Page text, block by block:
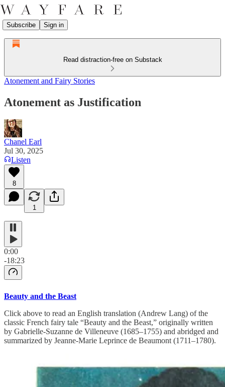
Subscribe Sign in
Read distraction-free on Substack
Atonement and Fairy Stories
Atonement as Justification
Chanel Earl
Jul 30, 2025
Listen
8
1
0:00
-18:23
Beauty and the Beast
Click above to read an English translation (Andrew Lang) of the
classic French fairy tale “Beauty and the Beast,” originally written
by Gabrielle-Suzanne de Villeneuve (1685–1755) and abridged and
summarized by Jeanne-Marie Leprince de Beaumont (1711–1780).